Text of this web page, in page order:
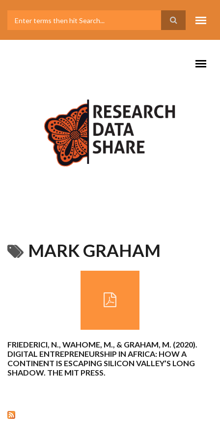
MARK GRAHAM
FRIEDERICI, N., WAHOME, M., & GRAHAM, M. (2020).
DIGITAL ENTREPRENEURSHIP IN AFRICA: HOW A
CONTINENT IS ESCAPING SILICON VALLEY’S LONG
SHADOW. THE MIT PRESS.